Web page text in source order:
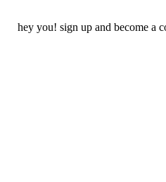
hey you! sign up and become a